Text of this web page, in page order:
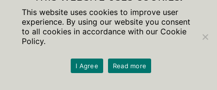
This website uses cookies to improve user
experience. By using our website you consent
to all cookies in accordance with our Cookie
Policy.
I Agree Read more